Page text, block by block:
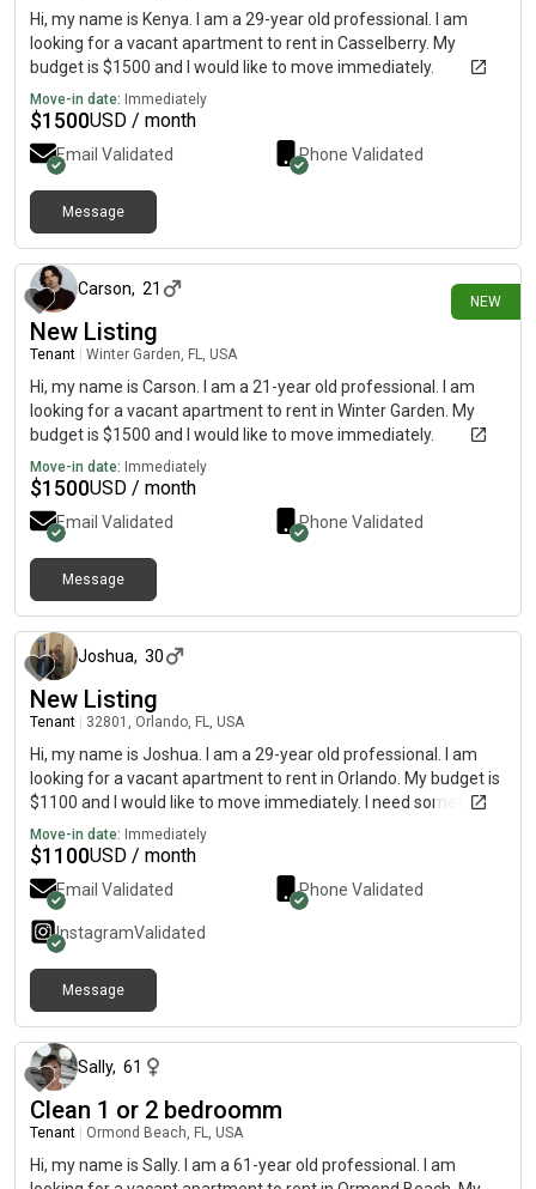
Hi, my name is Kenya. I am a 29-year old professional. I am
looking for a vacant apartment to rent in Casselberry. My
budget is $1500 and I would like to move immediately.
Move-in date: Immediately
$1500USD / month
Email Validated Phone Validated
Message
NEW
Carson, 21
New Listing
Tenant Winter Garden, FL, USA
Hi, my name is Carson. I am a 21-year old professional. I am
looking for a vacant apartment to rent in Winter Garden. My
budget is $1500 and I would like to move immediately.
Move-in date: Immediately
$1500USD / month
Email Validated Phone Validated
Message
Joshua, 30
New Listing
Tenant 32801, Orlando, FL, USA
Hi, my name is Joshua. I am a 29-year old professional. I am
looking for a vacant apartment to rent in Orlando. My budget is
$1100 and I would like to move immediately. I need something
that’s pet friendly. I have a one year-old standard poodle. He’s
potty trained, and super friendly.
Move-in date: Immediately
$1100USD / month
Email Validated Phone Validated
InstagramValidated
Message
Sally, 61
Clean 1 or 2 bedroomm
Tenant Ormond Beach, FL, USA
Hi, my name is Sally. I am a 61-year old professional. I am